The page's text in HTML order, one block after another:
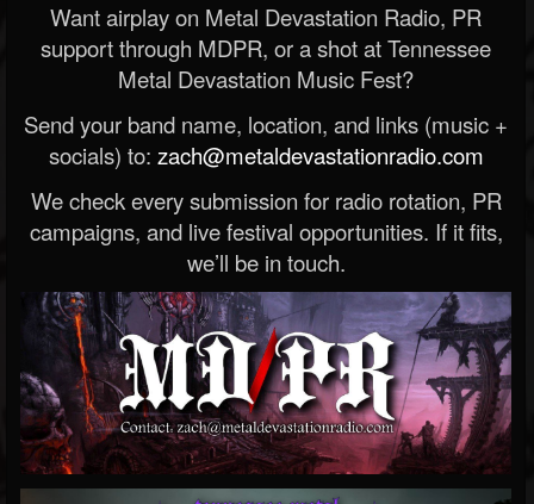
Want airplay on Metal Devastation Radio, PR
support through MDPR, or a shot at Tennessee
Metal Devastation Music Fest?
Send your band name, location, and links (music +
socials) to: zach@metaldevastationradio.com
We check every submission for radio rotation, PR
campaigns, and live festival opportunities. If it fits,
we’ll be in touch.